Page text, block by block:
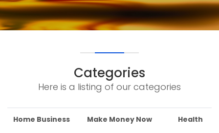
Categories
Here is a listing of our categories
Home Business Make Money Now Health